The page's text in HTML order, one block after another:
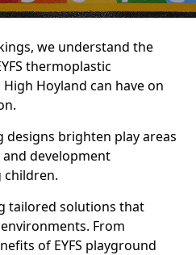
we understand the
thermoplastic
Hoyland can have on
brighten play areas
development
tailored solutions that
From
of EYFS playground